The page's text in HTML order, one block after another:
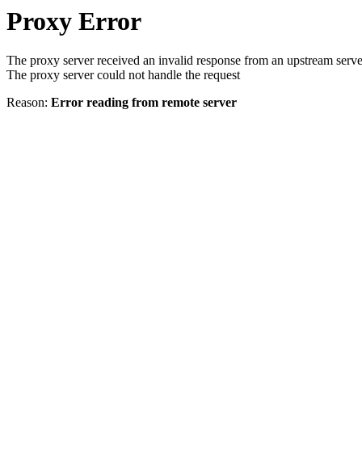
Proxy Error
The proxy server received an invalid response from an upstream
The proxy server could not handle the request
Reason: Error reading from remote server